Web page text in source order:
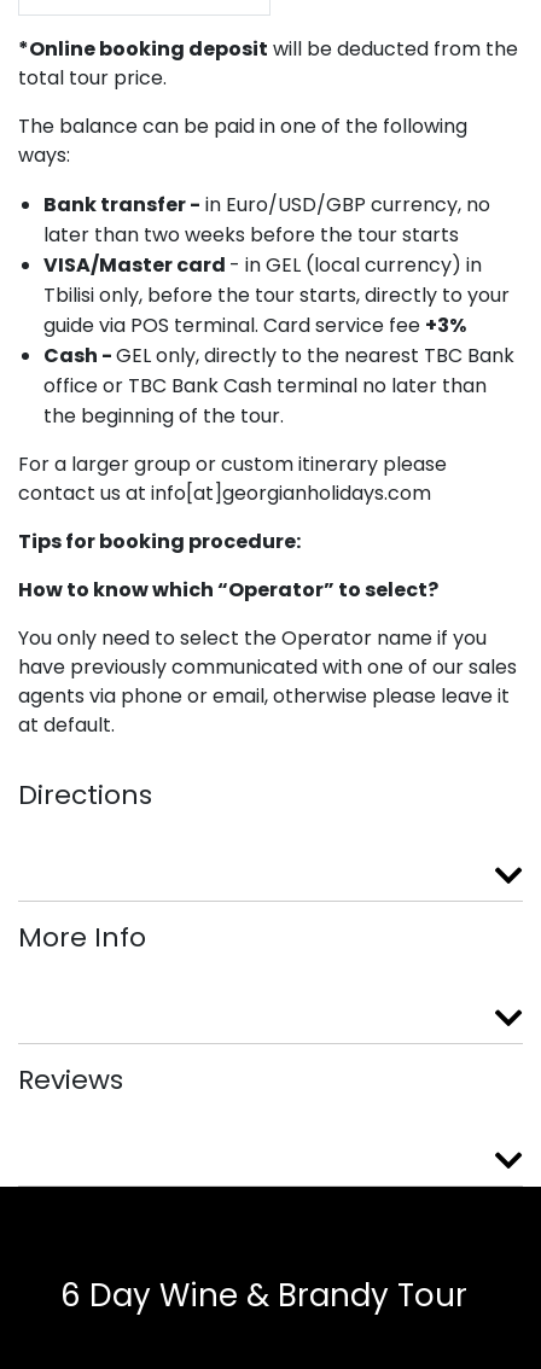
*Online booking deposit will be deducted from the
total tour price.
The balance can be paid in one of the following
ways:
Bank transfer - in Euro/USD/GBP currency, no
later than two weeks before the tour starts
VISA/Master card - in GEL (local currency) in
Tbilisi only, before the tour starts, directly to your
guide via POS terminal. Card service fee +3%
Cash -GEL only, directly to the nearest TBC Bank
office or TBC Bank Cash terminal no later than
the beginning of the tour.
For a larger group or custom itinerary please
contact us at info[at]georgianholidays.com
Tips for booking procedure:
How to know which “Operator” to select?
You only need to select the Operator name if you
have previously communicated with one of our sales
agents via phone or email, otherwise please leave it
at default.
Directions
More Info
Reviews
6 Day Wine & Brandy Tour